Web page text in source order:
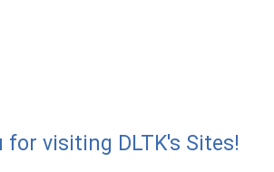
for visiting DLTK's Sites!